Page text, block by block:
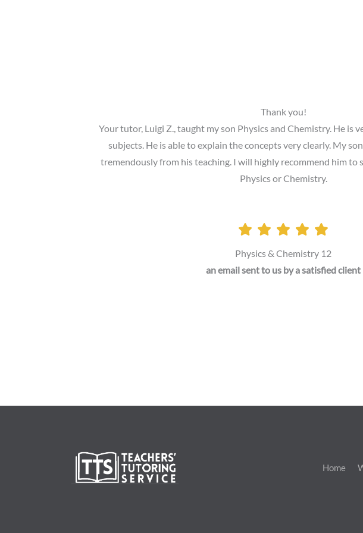
Thank you!
Your tutor, Luigi Z., taught my son Physics and Chemistry. He is
subjects. He is able to explain the concepts very clearly. My
tremendously from his teaching. I will highly recommend him to
Physics or Chemistry.
Physics & Chemistry 12
an email sent to us by a satisfied client
Home